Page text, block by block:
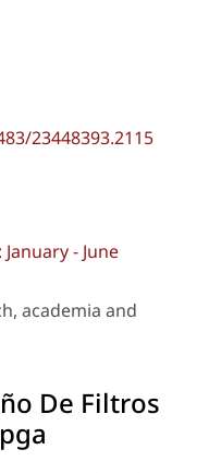
23448393.2115
- June
academia and
De Filtros